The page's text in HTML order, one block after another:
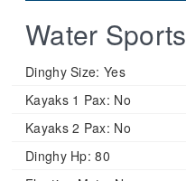
Water Sports
Dinghy Size: Yes
Kayaks 1 Pax: No
Kayaks 2 Pax: No
Dinghy Hp: 80